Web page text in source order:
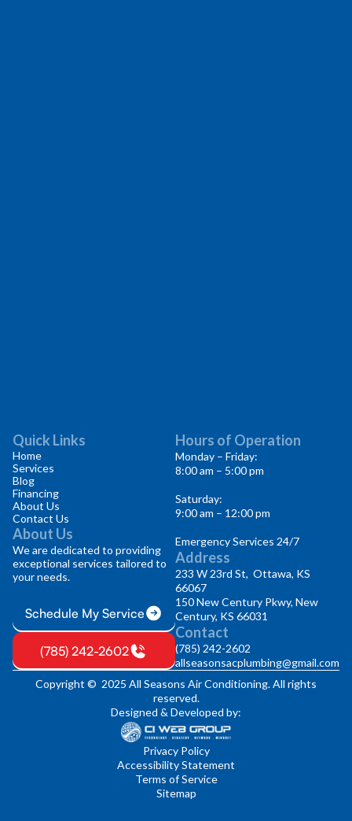
Quick Links
Home
Services
Blog
Financing
About Us
Contact Us
About Us
We are dedicated to providing
exceptional services tailored to
your needs.
Schedule My Service
(785) 242-2602
Hours of Operation
Monday – Friday:
8:00 am – 5:00 pm
Saturday:
9:00 am – 12:00 pm
Emergency Services 24/7
Address
233 W 23rd St, Ottawa, KS
66067
150 New Century Pkwy, New
Century, KS 66031
Contact
(785) 242-2602
allseasonsacplumbing@gmail.com
Copyright © 2025 All Seasons Air Conditioning. All rights
reserved.
Designed & Developed by:
Privacy Policy
Accessibility Statement
Terms of Service
Sitemap